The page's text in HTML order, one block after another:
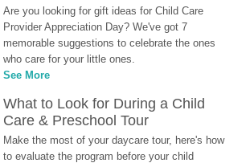
Are you looking for gift ideas for Child Care
Provider Appreciation Day? We've got 7
memorable suggestions to celebrate the ones
who care for your little ones.
See More
What to Look for During a Child
Care & Preschool Tour
Make the most of your daycare tour, here's how
to evaluate the program before your child